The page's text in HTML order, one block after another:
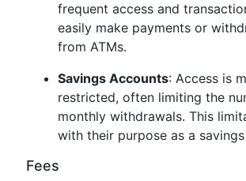
frequent access and
easily make payments or
from ATMs.
Savings Accounts: Access is
restricted, often limiting the
monthly withdrawals. This
with their purpose as a
Fees